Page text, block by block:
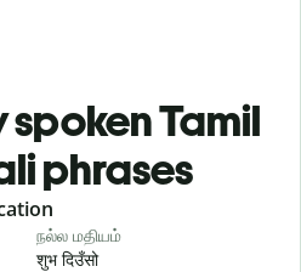
Tamil
phrases
நல்ல மதியம்
शुभ दिउँसो